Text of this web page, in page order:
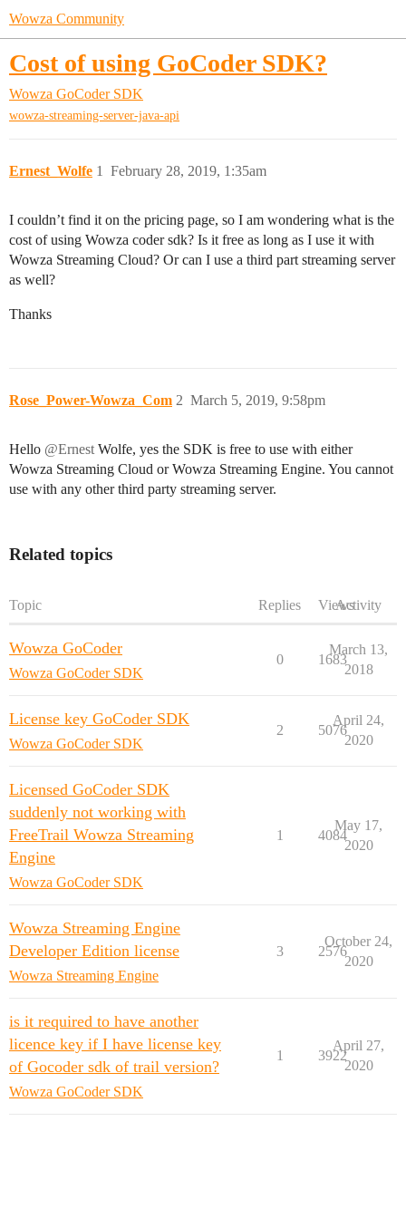
Wowza Community
Cost of using GoCoder SDK?
Wowza GoCoder SDK
wowza-streaming-server-java-api
Ernest_Wolfe February 28, 2019, 1:35am
1
I couldn’t find it on the pricing page, so I am wondering what is the
cost of using Wowza coder sdk? Is it free as long as I use it with
Wowza Streaming Cloud? Or can I use a third part streaming server
as well?
Thanks
Rose_Power-Wowza_Com March 5, 2019, 9:58pm
2
Hello @Ernest Wolfe, yes the SDK is free to use with either
Wowza Streaming Cloud or Wowza Streaming Engine. You cannot
use with any other third party streaming server.
Related topics
Topic Replies ViewsActivity
Wowza GoCoder
Wowza GoCoder SDK
0 1683
March 13,
2018
License key GoCoder SDK
Wowza GoCoder SDK
2 5076
April 24,
2020
Licensed GoCoder SDK
suddenly not working with
FreeTrail Wowza Streaming
Engine
Wowza GoCoder SDK
1 4084
May 17,
2020
Wowza Streaming Engine
Developer Edition license
Wowza Streaming Engine
3 2576
October 24,
2020
is it required to have another
licence key if I have license key
of Gocoder sdk of trail version?
Wowza GoCoder SDK
1 3922
April 27,
2020